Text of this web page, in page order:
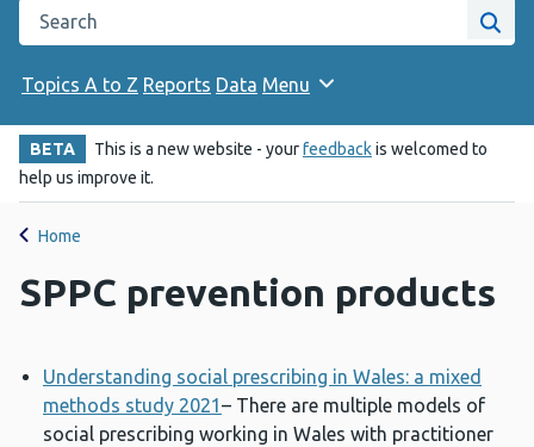
Search the Public Health Wales website
Site
Topics A to Z Reports Data Menu
BETA This is a new website - yourfeedbackis welcomed to
help us improve it.
Home
SPPC prevention products
Understanding social prescribing in Wales: a mixed
methods study 2021– There are multiple models of
social prescribing working in Wales with practitioner